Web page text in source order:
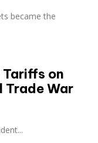
became the
Tariffs on
Trade War